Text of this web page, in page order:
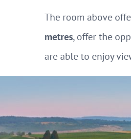
The room above
metres, offer the
are able to enjoy